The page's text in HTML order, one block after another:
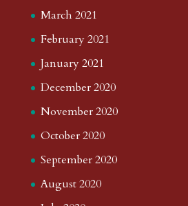
March 2021
February 2021
January 2021
December 2020
November 2020
October 2020
September 2020
August 2020